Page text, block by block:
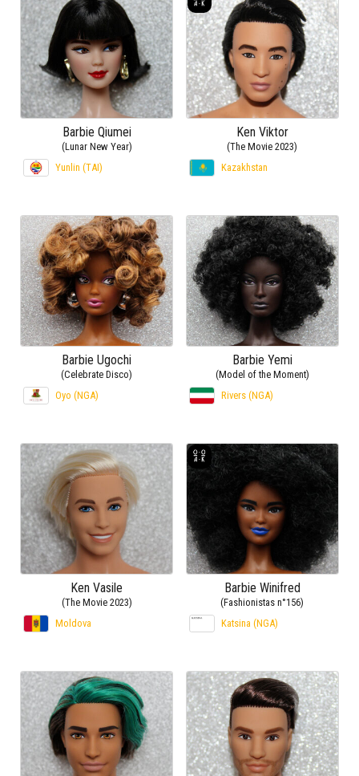
Barbie Qiumei
(Lunar New Year)
Yunlin (TAI)
Ken Viktor
(The Movie 2023)
Kazakhstan
Barbie Ugochi
(Celebrate Disco)
Oyo (NGA)
Barbie Yemi
(Model of the Moment)
Rivers (NGA)
Ken Vasile
(The Movie 2023)
Moldova
Barbie Winifred
(Fashionistas n°156)
Katsina (NGA)